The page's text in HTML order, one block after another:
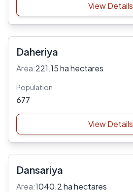
View Details
Daheriya
Area:221.15 ha hectares
Population
677
View Details
Dansariya
Area:1040.2 ha hectares